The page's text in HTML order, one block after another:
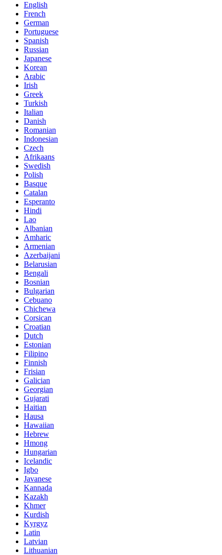
English
French
German
Portuguese
Spanish
Russian
Japanese
Korean
Arabic
Irish
Greek
Turkish
Italian
Danish
Romanian
Indonesian
Czech
Afrikaans
Swedish
Polish
Basque
Catalan
Esperanto
Hindi
Lao
Albanian
Amharic
Armenian
Azerbaijani
Belarusian
Bengali
Bosnian
Bulgarian
Cebuano
Chichewa
Corsican
Croatian
Dutch
Estonian
Filipino
Finnish
Frisian
Galician
Georgian
Gujarati
Haitian
Hausa
Hawaiian
Hebrew
Hmong
Hungarian
Icelandic
Igbo
Javanese
Kannada
Kazakh
Khmer
Kurdish
Kyrgyz
Latin
Latvian
Lithuanian